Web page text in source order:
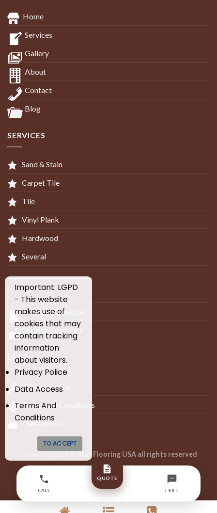
Home
Services
Gallery
About
Contact
Blog
SERVICES
Sand & Stain
Carpet Tile
Tile
Vinyl Plank
Hardwood
Several
_____________________________
____________________________
Make your budget
Rate us on google
LGPD
Privacy Policy
Terms and Conditions
Data access
Star Flooring USA all rights reserved
Developed by Infinity Lion Digital Agency – BR
+55 (27) 99608-4373
Important: LGPD
- This website
makes use of
cookies that may
contain tracking
information
about visitors.
Privacy Police
Data Access
Terms And
Conditions
TO ACCEPT
CALL
QUOTE
TEXT